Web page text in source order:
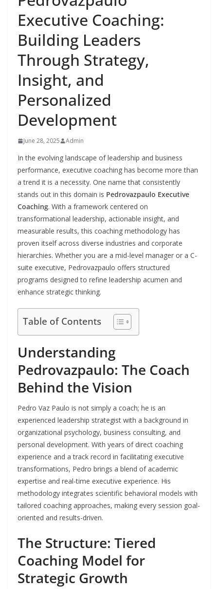
Executive Coaching:
Building Leaders
Through Strategy,
Insight, and
Personalized
Development
June 28, 2025 Admin
In the evolving landscape of leadership and business
performance, executive coaching has become more than
a trend it is a necessity. One name that consistently
stands out in this domain is Pedrovazpaulo Executive
Coaching. With a framework centered on
transformational leadership, actionable insight, and
measurable results, this coaching methodology has
proven itself across diverse industries and corporate
hierarchies. Whether you are a mid-level manager or a C-
suite executive, Pedrovazpaulo offers structured
programs designed to refine leadership acumen and
enhance strategic thinking.
Table of Contents
Understanding
Pedrovazpaulo: The Coach
Behind the Vision
Pedro Vaz Paulo is not simply a coach; he is an
experienced leadership strategist with a background in
organizational psychology, business consulting, and
personal development. With years of direct coaching
experience and a track record in facilitating executive
transformations, Pedro brings a blend of academic
expertise and real-time executive experience. His
methodology integrates scientific behavioral models with
tailored coaching approaches, making every session goal-
oriented and results-driven.
The Structure: Tiered
Coaching Model for
Strategic Growth